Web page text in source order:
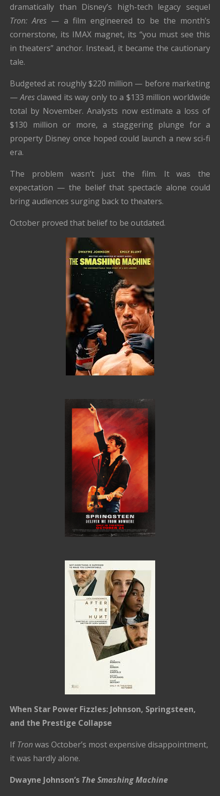
dramatically than Disney’s high-tech legacy sequel
Tron: Ares — a film engineered to be the month’s
cornerstone, its IMAX magnet, its “you must see this
in theaters” anchor. Instead, it became the cautionary
tale.
Budgeted at roughly $220 million — before marketing
—Aresclawed its way only to a $133 million worldwide
total by November. Analysts now estimate a loss of
$130 million or more, a staggering plunge for a
property Disney once hoped could launch a new sci-fi
era.
The problem wasn’t just the film. It was the
expectation — the belief that spectacle alone could
bring audiences surging back to theaters.
October proved that belief to be outdated.
When Star Power Fizzles: Johnson, Springsteen,
and the Prestige Collapse
If Tronwas October’s most expensive disappointment,
it was hardly alone.
Dwayne Johnson’s The Smashing Machine